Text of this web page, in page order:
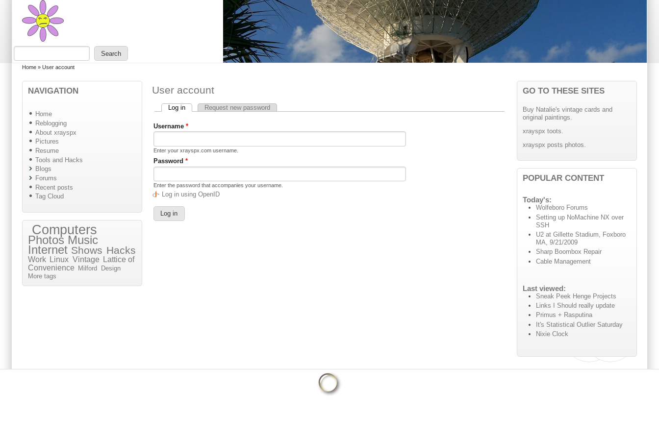
Skip to main content
Skip to search
You are here
Home » User account
NAVIGATION
Home
Reblogging
About xrayspx
Pictures
Resume
Tools and Hacks
Blogs
Forums
Recent posts
Tag Cloud
Computers
Photos Music
Internet Shows Hacks
Work Linux Vintage
Lattice of
Convenience
Milford
Design
More tags
User account
Primary tabs
Log in(active tab)Request new password
Username*
Enter your xrayspx.com username.
Password*
Enter the password that accompanies your username.
Log in using OpenID
GO TO THESE SITES
Buy Natalie's vintage cards and
original paintings.
xrayspx toots.
xrayspx posts photos.
POPULAR CONTENT
Today's:
Wolfeboro Forums
Setting up NoMachine NX over
SSH
U2 at Gillette Stadium, Foxboro
MA, 9/21/2009
Sharp Boombox Repair
Cable Management
Last viewed:
Sneak Peek Henge Projects
Links I Should really update
Primus + Rasputina
It's Statistical Outlier Saturday
Nixie Clock